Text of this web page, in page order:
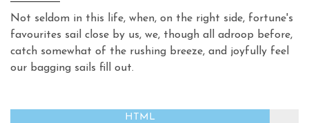
Not seldom in this life, when, on the right side, fortune's
favourites sail close by us, we, though all adroop before,
catch somewhat of the rushing breeze, and joyfully feel
our bagging sails fill out.
HTML